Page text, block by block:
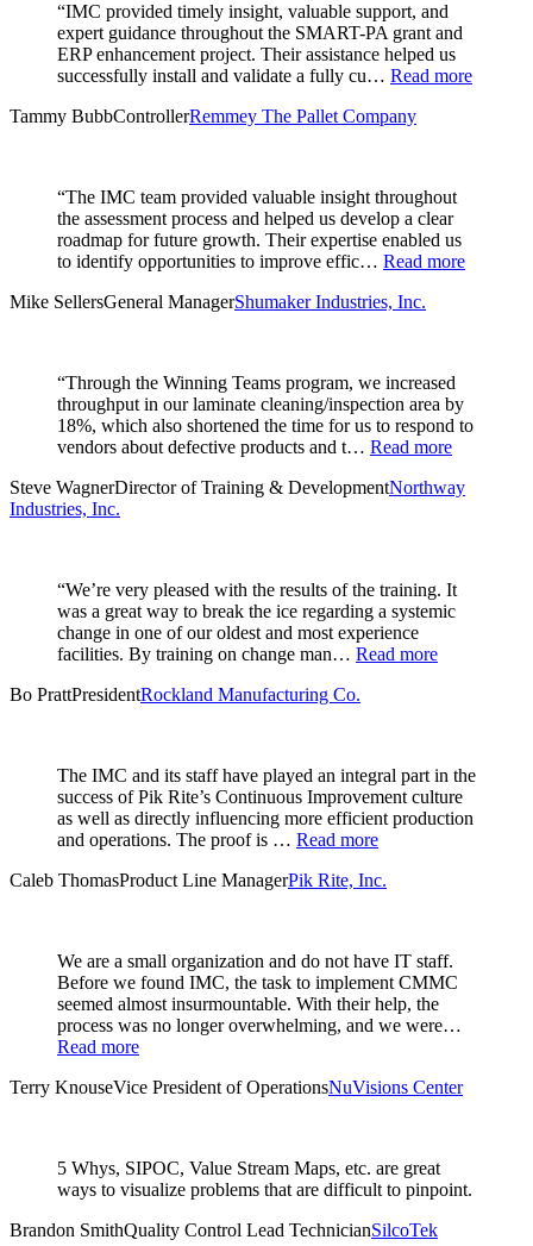
“IMC provided timely insight, valuable support, and
expert guidance throughout the SMART-PA grant and
ERP enhancement project. Their assistance helped us
successfully install and validate a fully cu… Read more
Tammy BubbControllerRemmey The Pallet Company
“The IMC team provided valuable insight throughout
the assessment process and helped us develop a clear
roadmap for future growth. Their expertise enabled us
to identify opportunities to improve effic… Read more
Mike SellersGeneral ManagerShumaker Industries, Inc.
“Through the Winning Teams program, we increased
throughput in our laminate cleaning/inspection area by
18%, which also shortened the time for us to respond to
vendors about defective products and t… Read more
Steve WagnerDirector of Training & DevelopmentNorthway
Industries, Inc.
“We’re very pleased with the results of the training. It
was a great way to break the ice regarding a systemic
change in one of our oldest and most experience
facilities. By training on change man… Read more
Bo PrattPresidentRockland Manufacturing Co.
The IMC and its staff have played an integral part in the
success of Pik Rite’s Continuous Improvement culture
as well as directly influencing more efficient production
and operations. The proof is … Read more
Caleb ThomasProduct Line ManagerPik Rite, Inc.
We are a small organization and do not have IT staff.
Before we found IMC, the task to implement CMMC
seemed almost insurmountable. With their help, the
process was no longer overwhelming, and we were…
Read more
Terry KnouseVice President of OperationsNuVisions Center
5 Whys, SIPOC, Value Stream Maps, etc. are great
ways to visualize problems that are difficult to pinpoint.
Brandon SmithQuality Control Lead TechnicianSilcoTek